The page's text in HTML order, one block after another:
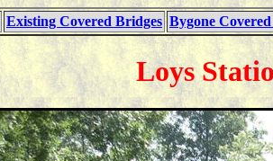
Existing Covered Bridges Bygone
Loys